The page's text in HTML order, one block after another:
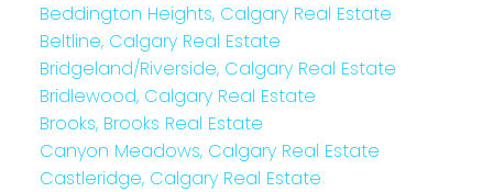
Beddington Heights, Calgary Real Estate
Beltline, Calgary Real Estate
Bridgeland/Riverside, Calgary Real Estate
Bridlewood, Calgary Real Estate
Brooks, Brooks Real Estate
Canyon Meadows, Calgary Real Estate
Castleridge, Calgary Real Estate